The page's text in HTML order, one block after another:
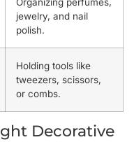
jewelry, and nail
polish.
Holding tools like
tweezers, scissors,
or combs.
Decorative